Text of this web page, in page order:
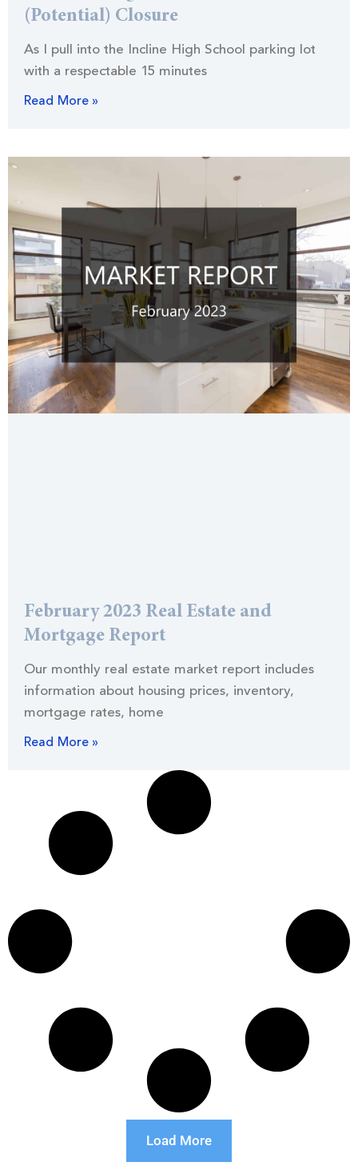
(Potential) Closure
As I pull into the Incline High School parking lot
with a respectable 15 minutes
Read More »
February 2023 Real Estate and
Mortgage Report
Our monthly real estate market report includes
information about housing prices, inventory,
mortgage rates, home
Read More »
Load More